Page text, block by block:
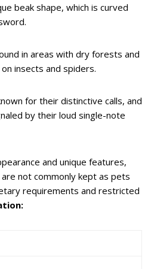
beak shape, which is curved
in areas with dry forests and
insects and spiders.
for their distinctive calls, and
by their loud single-note
and unique features,
not commonly kept as pets
requirements and restricted